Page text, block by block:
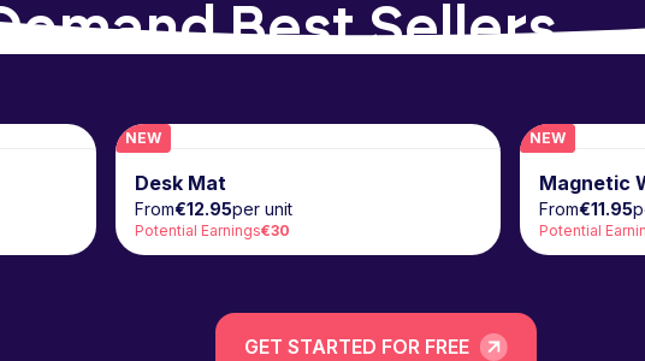
Best Sellers
NEW
Desk Mat
From€12.95per unit
Potential Earnings€30
NEW
NEW
Magnetic
From€11.95
Potential
GET STARTED FOR FREE